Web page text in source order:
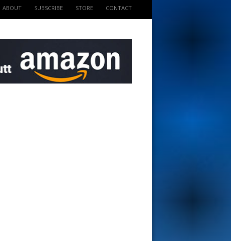
ABOUT SUBSCRIBE STORE CONTACT